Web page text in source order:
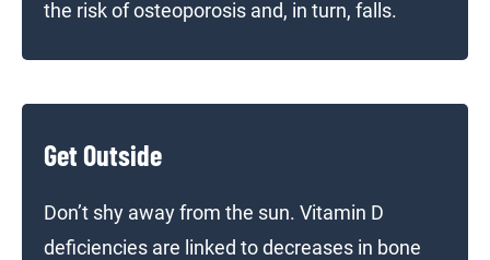
the risk of osteoporosis and, in turn, falls.
Get Outside
Don’t shy away from the sun. Vitamin D
deficiencies are linked to decreases in bone